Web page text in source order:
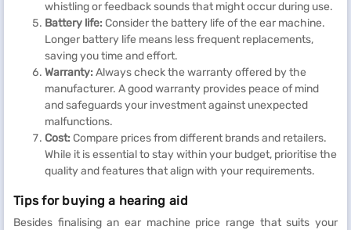
whistling or feedback sounds that might occur during use.
Battery life: Consider the battery life of the ear machine.
Longer battery life means less frequent replacements,
saving you time and effort.
Warranty: Always check the warranty offered by the
manufacturer. A good warranty provides peace of mind
and safeguards your investment against unexpected
malfunctions.
Cost: Compare prices from different brands and retailers.
While it is essential to stay within your budget, prioritise the
quality and features that align with your requirements.
Tips for buying a hearing aid
Besides finalising an ear machine price range that suits your